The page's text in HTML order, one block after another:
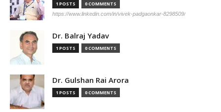
1 POSTS 0 COMMENTS
https://www.linkedin.com/in/vivek-padgaonkar-8298509/
Dr. Balraj Yadav
1 POSTS 0 COMMENTS
Dr. Gulshan Rai Arora
1 POSTS 0 COMMENTS